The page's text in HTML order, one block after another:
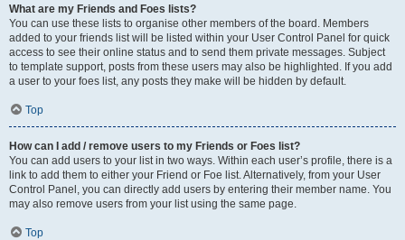
What are my Friends and Foes lists?
You can use these lists to organise other members of the board. Members
added to your friends list will be listed within your User Control Panel for quick
access to see their online status and to send them private messages. Subject
to template support, posts from these users may also be highlighted. If you add
a user to your foes list, any posts they make will be hidden by default.
Top
How can I add / remove users to my Friends or Foes list?
You can add users to your list in two ways. Within each user’s profile, there is a
link to add them to either your Friend or Foe list. Alternatively, from your User
Control Panel, you can directly add users by entering their member name. You
may also remove users from your list using the same page.
Top